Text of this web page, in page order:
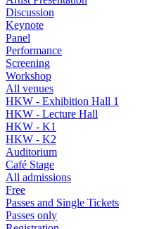
Discussion
Keynote
Panel
Performance
Screening
Workshop
All venues
HKW - Exhibition Hall 1
HKW - Lecture Hall
HKW - K1
HKW - K2
Auditorium
Café Stage
All admissions
Free
Passes and Single Tickets
Passes only